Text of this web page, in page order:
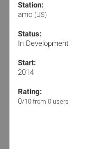
Station:
amc (US)
Status:
In Development
Start:
2014
Rating:
0/10 from 0 users